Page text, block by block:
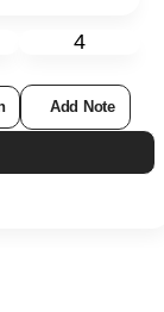
4
Add Note